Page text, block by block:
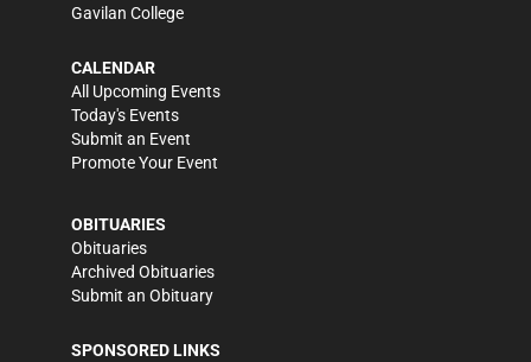
Gavilan College
CALENDAR
All Upcoming Events
Today's Events
Submit an Event
Promote Your Event
OBITUARIES
Obituaries
Archived Obituaries
Submit an Obituary
SPONSORED LINKS